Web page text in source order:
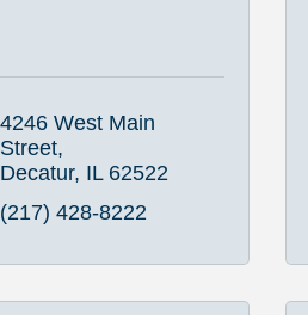
4246 West Main
Street
Decatur IL 62522
(217) 428-8222